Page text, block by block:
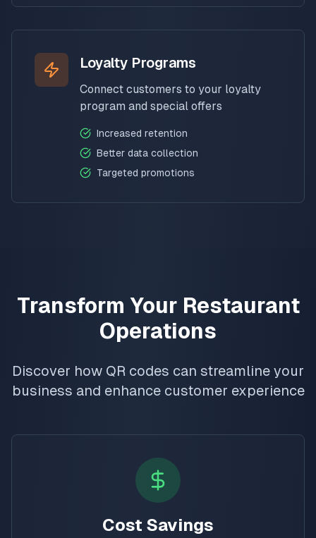
Loyalty Programs
Connect customers to your loyalty
program and special offers
Increased retention
Better data collection
Targeted promotions
Transform Your Restaurant
Operations
Discover how QR codes can streamline your
business and enhance customer experience
Cost Savings